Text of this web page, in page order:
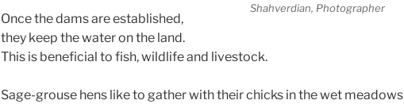
Shahverdian, Photographer
Once the dams are established,
they keep the water on the land.
This is beneficial to fish, wildlife and livestock.
Sage-grouse hens like to gather with their chicks in the wet meadows